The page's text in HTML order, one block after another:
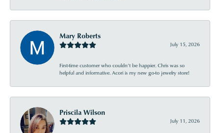
Mary Roberts
July 15, 2026
First-time customer who couldn’t be happier. Chris was so
helpful and informative. Acori is my new go-to jewelry store!
Priscila Wilson
July 11, 2026